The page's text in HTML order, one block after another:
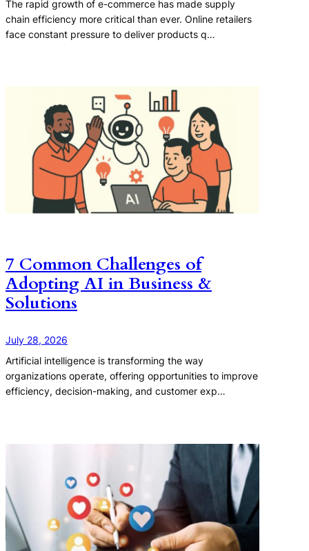
The rapid growth of e-commerce has made supply
chain efficiency more critical than ever. Online retailers
face constant pressure to deliver products q…
7 Common Challenges of
Adopting AI in Business &
Solutions
July 28, 2026
Artificial intelligence is transforming the way
organizations operate, offering opportunities to improve
efficiency, decision-making, and customer exp…